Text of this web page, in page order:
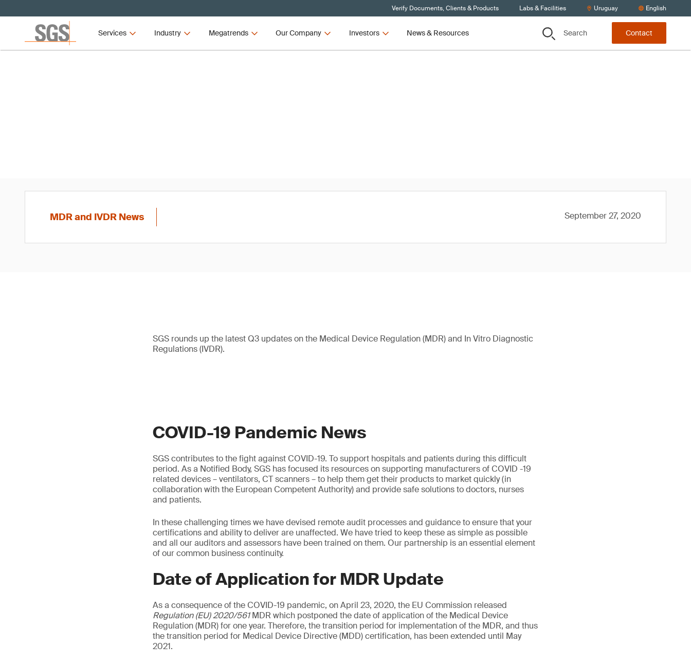
Verify Documents, Clients & Products Labs & Facilities Uruguay English
Services Industry Megatrends Our Company Investors News & Resources Search Contact
MDR and IVDR News September 27, 2020
SGS rounds up the latest Q3 updates on the Medical Device Regulation (MDR) and In Vitro Diagnostic
Regulations (IVDR).
COVID-19 Pandemic News
SGS contributes to the fight against COVID-19. To support hospitals and patients during this difficult
period. As a Notified Body, SGS has focused its resources on supporting manufacturers of COVID -19
related devices – ventilators, CT scanners – to help them get their products to market quickly (in
collaboration with the European Competent Authority) and provide safe solutions to doctors, nurses
and patients.
In these challenging times we have devised remote audit processes and guidance to ensure that your
certifications and ability to deliver are unaffected. We have tried to keep these as simple as possible
and all our auditors and assessors have been trained on them. Our partnership is an essential element
of our common business continuity.
Date of Application for MDR Update
As a consequence of the COVID-19 pandemic, on April 23, 2020, the EU Commission released
Regulation (EU) 2020/561MDR which postponed the date of application of the Medical Device
Regulation (MDR) for one year. Therefore, the transition period for implementation of the MDR, and thus
the transition period for Medical Device Directive (MDD) certification, has been extended until May
2021.